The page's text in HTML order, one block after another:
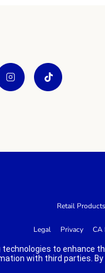
Retail Products
Legal Privacy CA
to enhance
with third parties.